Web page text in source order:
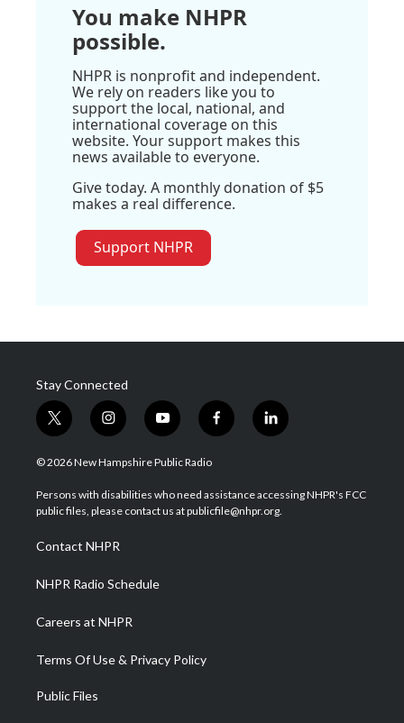
You make NHPR
possible.
NHPR is nonprofit and independent.
We rely on readers like you to
support the local, national, and
international coverage on this
website. Your support makes this
news available to everyone.
Give today. A monthly donation of $5
makes a real difference.
Support NHPR
Stay Connected
t
w
i
t
e
i
n
s
a
g
a
m
y
o
u
u
b
f
a
b
o
l
i
e
d
© 2026 New Hampshire Public Radio
Persons with disabilities who need assistance accessing NHPR's FCC
public files, please contact us at publicfile@nhpr.org.
Contact NHPR
NHPR Radio Schedule
Careers at NHPR
Terms Of Use & Privacy Policy
Public Files